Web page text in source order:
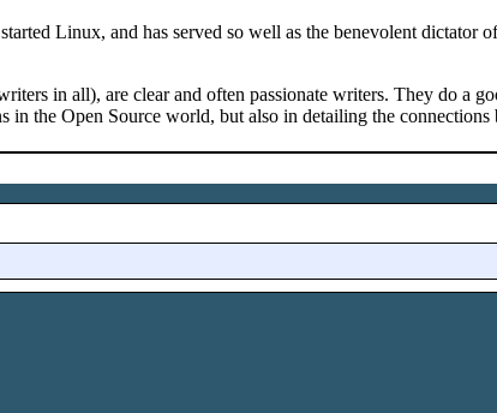
Linux, and has served so well as the benevolent dictator
in all), are clear and often passionate writers. They do a
in the Open Source world, but also in detailing the